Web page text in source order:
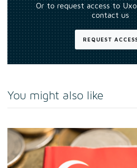
Or to request access to
contact us
REQUEST
You might also like